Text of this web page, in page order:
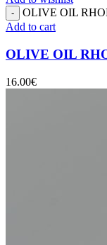
OLIVE OIL
Add to cart
OLIVE OIL
16.00€